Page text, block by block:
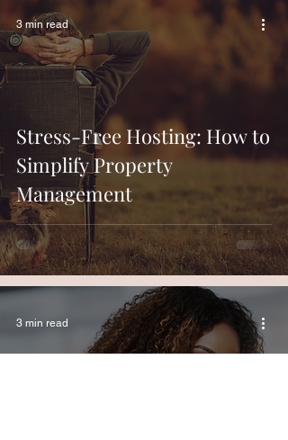
Stress-Free Hosting: How to
Simplify Property
Management
3 min read
3 min read